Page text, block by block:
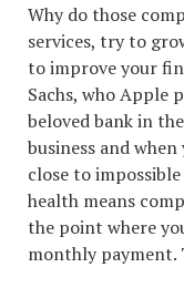
Why do those
services, try to
to improve your
Sachs, who Apple
beloved bank in
business and
close to
health means
the point where
monthly payment.